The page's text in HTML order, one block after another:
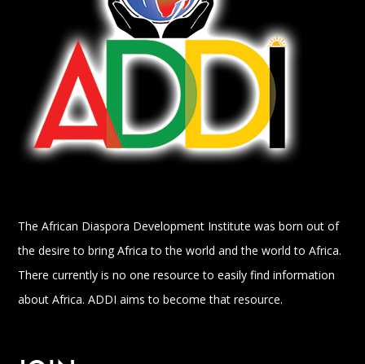
The African Diaspora Development Institute was born out of
the desire to bring Africa to the world and the world to Africa.
There currently is no one resource to easily find information
about Africa. ADDI aims to become that resource.